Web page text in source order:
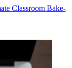
Classroom Bake-